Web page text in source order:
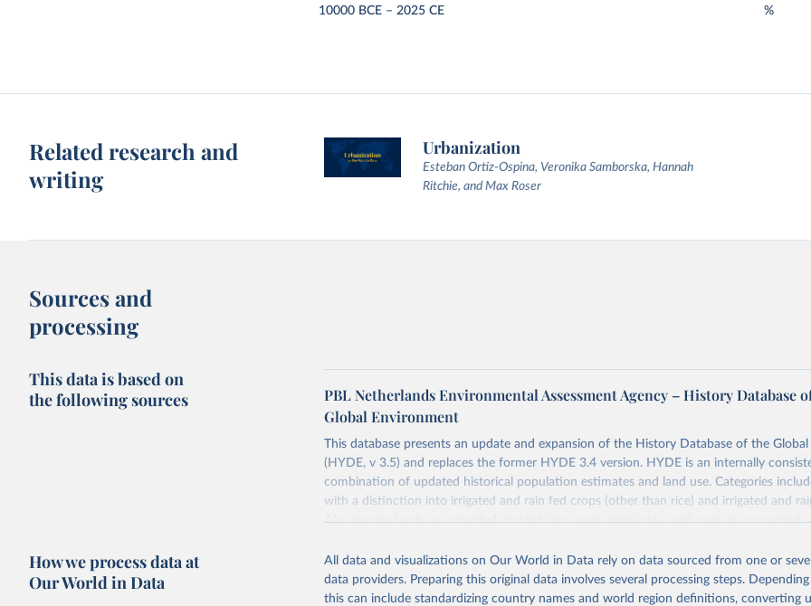
10000 BCE – 2025 CE
%
Related research and
writing
Urbanization
Esteban Ortiz-Ospina, Veronika Samborska, Hannah
Ritchie, and Max Roser
Sources and
processing
This data is based on
the following sources
PBL Netherlands Environmental Assessment Agency – History Database
Global Environment
This database presents an update and expansion of the History Database of the
(HYDE, v 3.5) and replaces the former HYDE 3.4 version. HYDE is an internally
combination of updated historical population estimates and land use. Categories
with a distinction into irrigated and rain fed crops (other than rice) and irrigated and
Also grazing lands are provided, divided into more intensively used pasture, converted
urban, rural population and population density as well as built-up area. The period
BCE to 2025 CE. Spatial resolution is 5 arc minutes (approx. 85 km2 at the equator),
ArcMap ASCII grid format (netCDF added as an additional output format).
How we process data at
Our World in Data
All data and visualizations on Our World in Data rely on data sourced from one or
data providers. Preparing this original data involves several processing steps.
this can include standardizing country names and world region definitions, converting